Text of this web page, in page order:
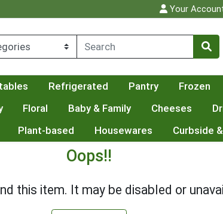
Your
Refrigerated Pantry Frozen
Floral Baby & Family Cheeses
Plant-based Housewares Curbside
Oops!!
this item. It may be disabled or